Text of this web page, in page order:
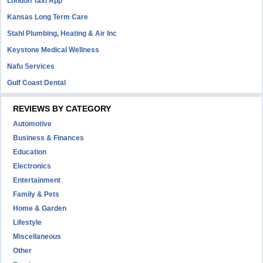
Kansas Long Term Care
Stahl Plumbing, Heating & Air Inc
Keystone Medical Wellness
Nafu Services
Gulf Coast Dental
REVIEWS BY CATEGORY
Automotive
Business & Finances
Education
Electronics
Entertainment
Family & Pets
Home & Garden
Lifestyle
Miscellaneous
Other